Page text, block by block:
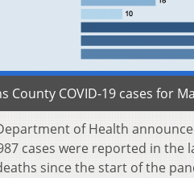
County COVID-19 cases for
of Health
cases were reported in the
since the start of the